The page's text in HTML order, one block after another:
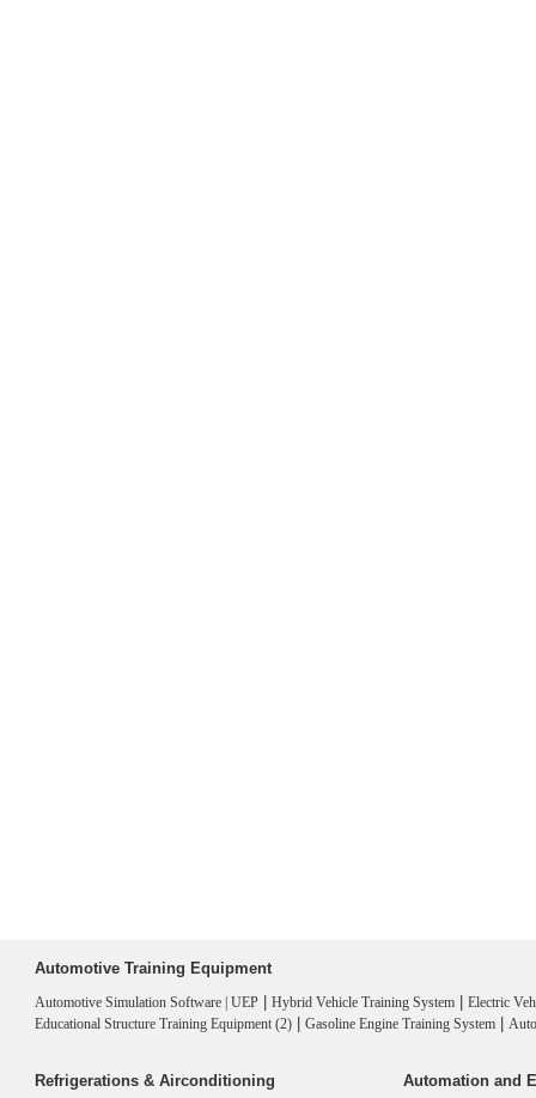
Automotive Training Equipment
Automotive Simulation Software | UEP Hybrid Vehicle Training System
Electric
Educational Structure Training Equipment (2)
Gasoline Engine Training System
Refrigerations & Airconditioning Automation and